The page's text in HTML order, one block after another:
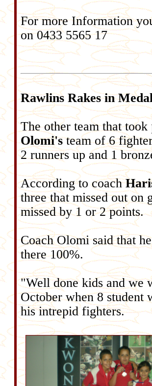
For more Information
on 0433 5565 17
Rawlins Rakes in
The other team that
Olomi'steam of 6
2 runners up and 1
According to coach
three that missed out on
missed by 1 or 2 points.
Coach Olomi said that
there 100%.
"Well done kids and we
October when 8
his intrepid fighters.